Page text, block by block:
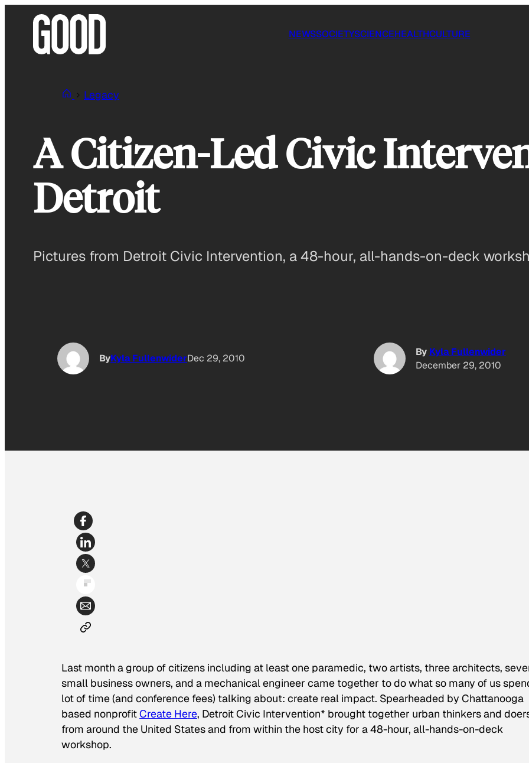
NEWSSOCIETYSCIENCEHEALTHCULTURE
Legacy
A Citizen-Led Civic
Detroit
Pictures from Detroit Civic Intervention, a 48-hour, all-hands-on-deck
ByKyla FullenwiderDec 29, 2010
By Kyla Fullenwider
December 29, 2010
Last month a group of citizens including at least one paramedic, two artists, three architects,
small business owners, and a mechanical engineer came together to do what so many of us
lot of time (and conference fees) talking about: create real impact. Spearheaded by Chattanooga
based nonprofitCreate Here, Detroit Civic Intervention* brought together urban thinkers and
from around the United States and from within the host city for a 48-hour, all-hands-on-deck
workshop.